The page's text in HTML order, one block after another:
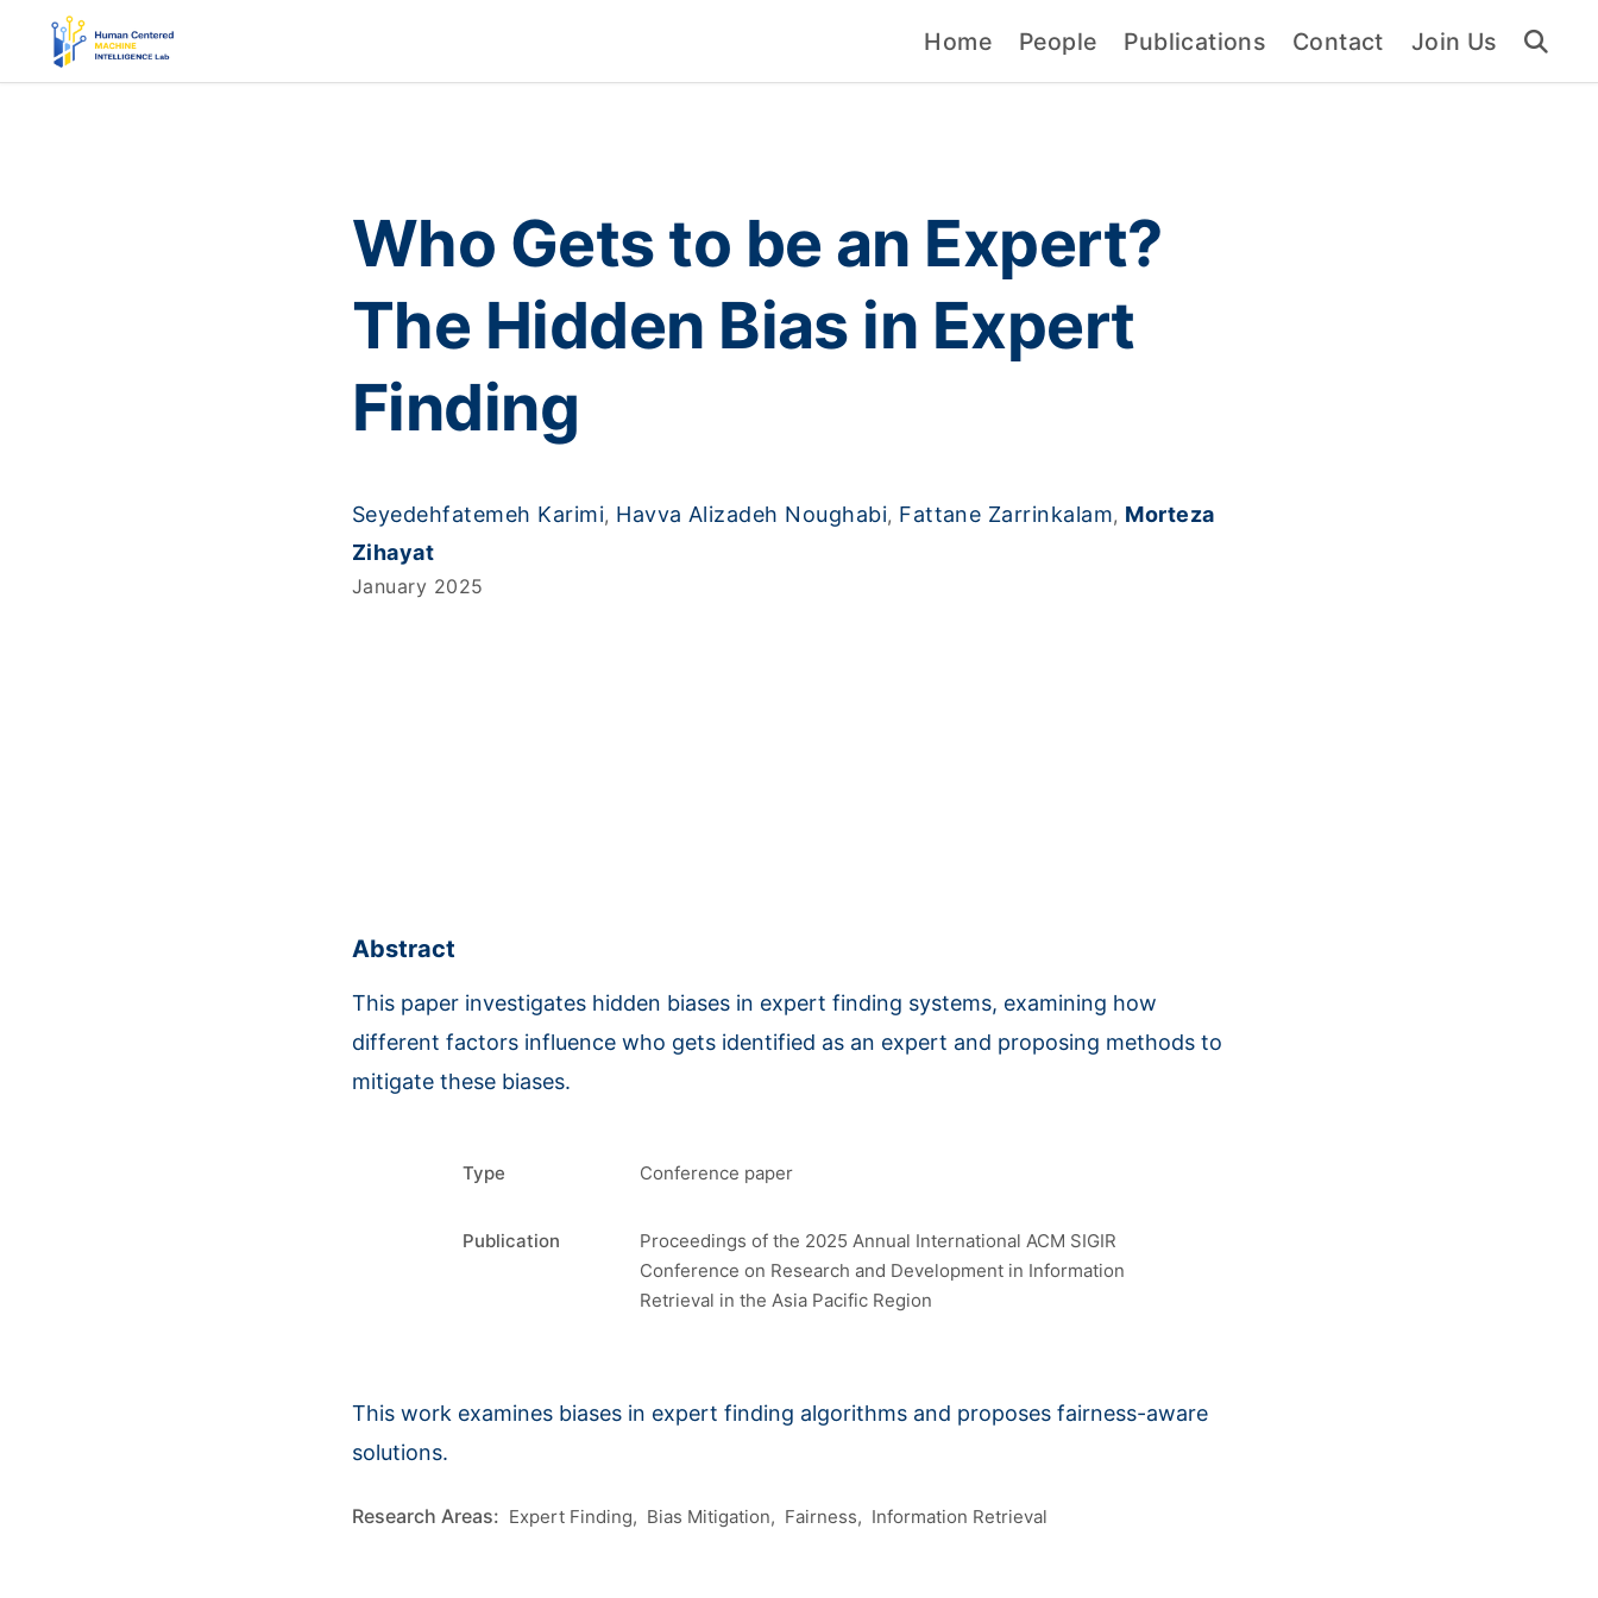
Home People Publications Contact Join Us
Who Gets to be an Expert?
The Hidden Bias in Expert
Finding
Seyedehfatemeh Karimi, Havva Alizadeh Noughabi, Fattane Zarrinkalam, Morteza
Zihayat
January 2025
Abstract
This paper investigates hidden biases in expert finding systems, examining how
different factors influence who gets identified as an expert and proposing methods to
mitigate these biases.
Type Conference paper
Publication
Proceedings of the 2025 Annual International ACM SIGIR
Conference on Research and Development in Information
Retrieval in the Asia Pacific Region
This work examines biases in expert finding algorithms and proposes fairness-aware
solutions.
Expert Finding Bias Mitigation Fairness Information Retrieval